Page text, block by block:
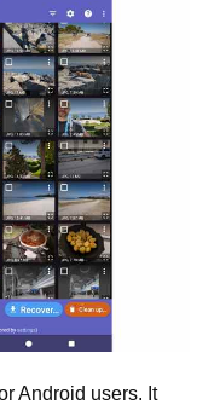
Android users. It